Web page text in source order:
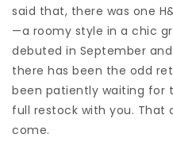
said that, there was one
—a roomy style in a chic
debuted in September
there has been the odd
been patiently waiting for
full restock with you. That
come.